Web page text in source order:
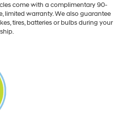
come with a complimentary 90-
limited warranty. We also guarantee
tires, batteries or bulbs during your